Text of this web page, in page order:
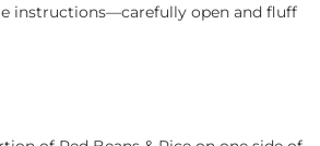
instructions—carefully open and fluff